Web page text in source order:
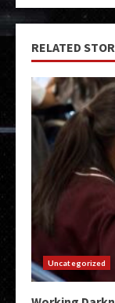
RELATED
Uncategorized